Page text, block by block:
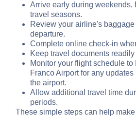
Arrive early during weekends,
travel seasons.
Review your airline's
departure.
Complete online check-in
Keep travel documents
Monitor your flight schedule to
Franco Airport for any
the airport.
Allow additional travel time
periods.
These simple steps can help